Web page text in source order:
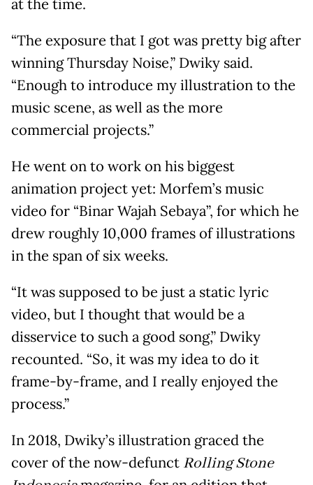
at the time.
“The exposure that I got was pretty big after
winning Thursday Noise,” Dwiky said.
“Enough to introduce my illustration to the
music scene, as well as the more
commercial projects.”
He went on to work on his biggest
animation project yet: Morfem’s music
video for “Binar Wajah Sebaya”, for which he
drew roughly 10,000 frames of illustrations
in the span of six weeks.
“It was supposed to be just a static lyric
video, but I thought that would be a
disservice to such a good song,” Dwiky
recounted. “So, it was my idea to do it
frame-by-frame, and I really enjoyed the
process.”
In 2018, Dwiky’s illustration graced the
cover of the now-defunct Rolling Stone